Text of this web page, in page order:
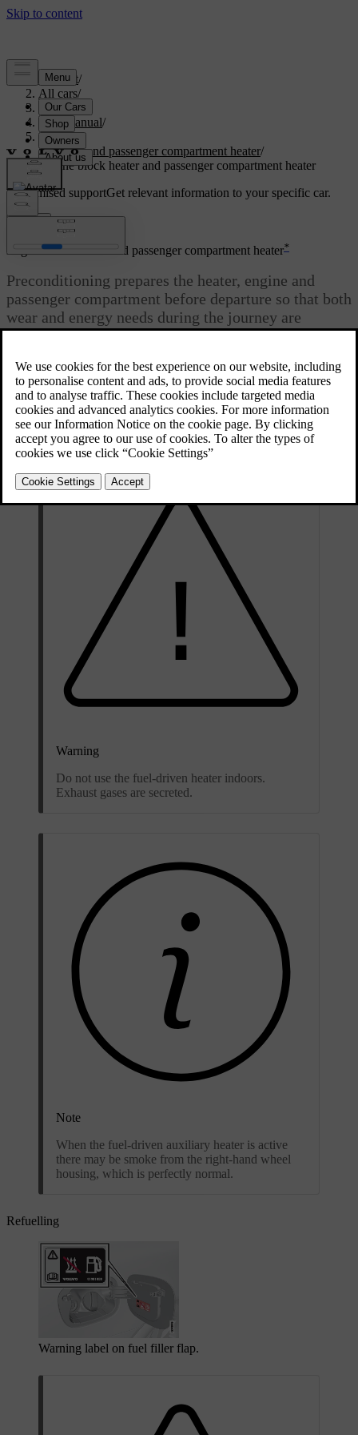
Support/
All cars/
S80 2016
User manual/
Climate/
Engine and passenger compartment heater/
Engine block heater and passenger compartment heater
Customised supportGet relevant information to your specific car.
Updated 08/06/2023
Engine block heater and passenger compartment heater*
Preconditioning prepares the heater, engine and
passenger compartment before departure so that both
wear and energy needs during the journey are
reduced.
The heater can be starteddirectlyor with atimer.
The heater cannot start if the outside temperature exceeds15 °C. At
–5 °Cor lower the maximum running time of the heater is 50
minutes.
Warning
Do not use the fuel-driven heater indoors.
Exhaust gases are secreted.
Note
When the fuel-driven auxiliary heater is active
there may be smoke from the right-hand wheel
housing, which is perfectly normal.
Refuelling
Warning label on fuel filler flap.